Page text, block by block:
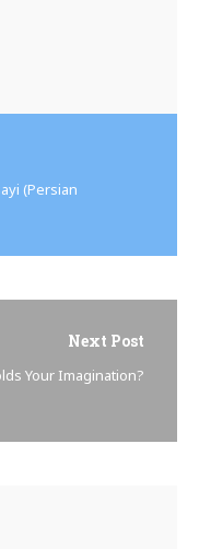
(Persian
Next Post
Your Imagination?